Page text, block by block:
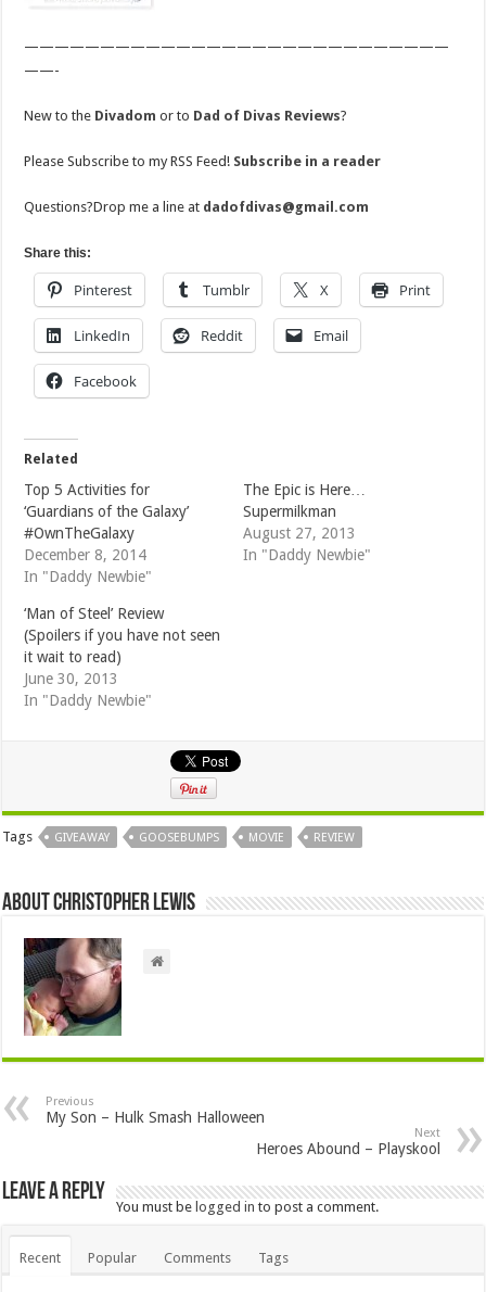
————————————————————————————
——-
New to the Divadom or to Dad of Divas Reviews?
Please Subscribe to my RSS Feed! Subscribe in a reader
Questions?Drop me a line at dadofdivas@gmail.com
Share this:
Pinterest Tumblr X Print
LinkedIn Reddit Email
Facebook
Related
Top 5 Activities for
‘Guardians of the Galaxy’
#OwnTheGalaxy
December 8, 2014
In "Daddy Newbie"
The Epic is Here…
Supermilkman
August 27, 2013
In "Daddy Newbie"
‘Man of Steel’ Review
(Spoilers if you have not seen
it wait to read)
June 30, 2013
In "Daddy Newbie"
Tags GIVEAWAY GOOSEBUMPS MOVIE REVIEW
About Christopher Lewis
Previous
My Son – Hulk Smash Halloween
Next
Heroes Abound – Playskool
Leave a Reply
You must belogged in to post a comment.
Recent Popular Comments Tags